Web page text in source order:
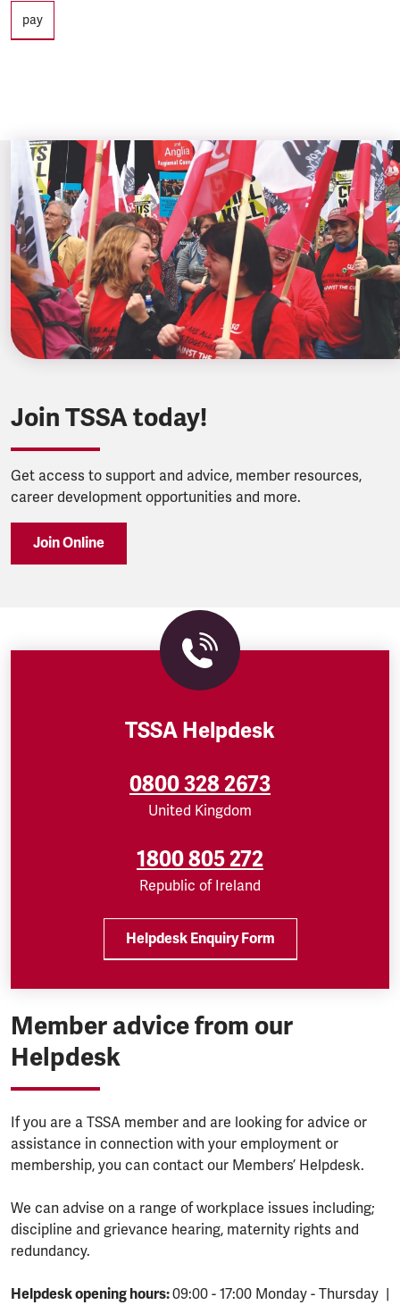
pay
Join TSSA today!
Get access to support and advice, member resources,
career development opportunities and more.
Join Online
TSSA Helpdesk
0800 328 2673
United Kingdom
1800 805 272
Republic of Ireland
Helpdesk Enquiry Form
Member advice from our
Helpdesk
If you are a TSSA member and are looking for advice or
assistance in connection with your employment or
membership, you can contact our Members’ Helpdesk.
We can advise on a range of workplace issues including;
discipline and grievance hearing, maternity rights and
redundancy.
Helpdesk opening hours:09:00 - 17:00 Monday - Thursday |